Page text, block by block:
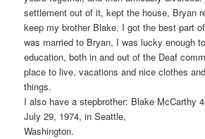
settlement out of it, kept the house, Bryan
keep my brother Blake. I got the best part
was married to Bryan, I was lucky enough
education, both in and out of the Deaf
place to live, vacations and nice clothes
things.
I also have a stepbrother: Blake McCarthy
July 29, 1974, in Seattle,
Washington.